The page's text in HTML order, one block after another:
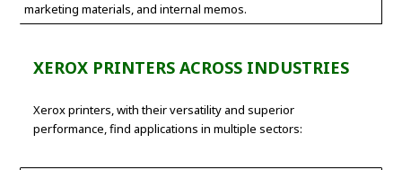
marketing materials, and internal memos.
XEROX PRINTERS ACROSS INDUSTRIES
Xerox printers, with their versatility and superior
performance, find applications in multiple sectors: